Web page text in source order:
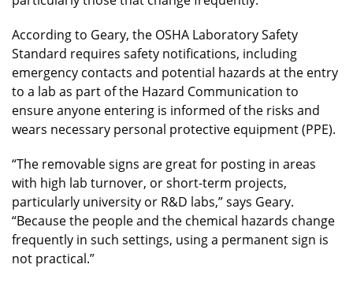
According to Geary, the OSHA Laboratory Safety
Standard requires safety notifications, including
emergency contacts and potential hazards at the entry
to a lab as part of the Hazard Communication to
ensure anyone entering is informed of the risks and
wears necessary personal protective equipment (PPE).
“The removable signs are great for posting in areas
with high lab turnover, or short-term projects,
particularly university or R&D labs,” says Geary.
“Because the people and the chemical hazards change
frequently in such settings, using a permanent sign is
not practical.”